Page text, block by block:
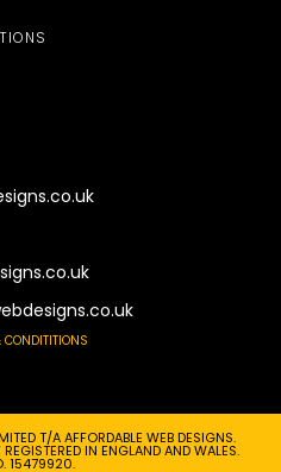
CONDITITIONS
T/A AFFORDABLE WEB DESIGNS.
IN ENGLAND AND WALES.
15479920.